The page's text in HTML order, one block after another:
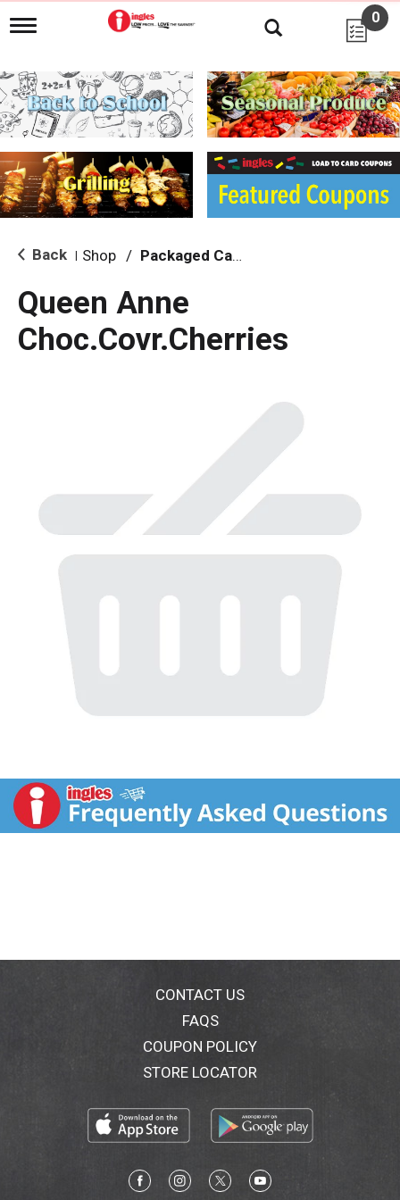
T
g
l
e
n
i
g
a
i
o
0
Back Shop / Packaged Candy
Queen Anne
Choc.Covr.Cherries
CONTACT US
FAQS
COUPON POLICY
STORE LOCATOR